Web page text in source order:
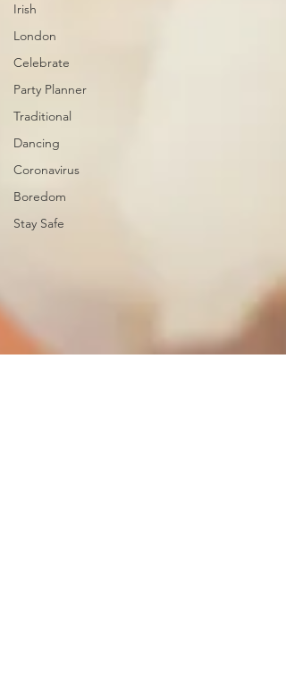
Irish
London
Celebrate
Party Planner
Traditional
Dancing
Coronavirus
Boredom
Stay Safe